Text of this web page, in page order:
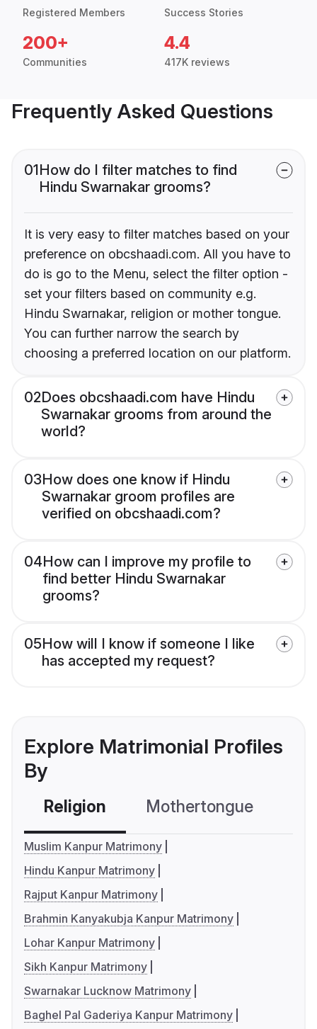
Registered Members Success Stories
200+
Communities
4.4
417K reviews
Frequently Asked Questions
01How do I filter matches to find
Hindu Swarnakar grooms?
It is very easy to filter matches based on your
preference on obcshaadi.com. All you have to
do is go to the Menu, select the filter option -
set your filters based on community e.g.
Hindu Swarnakar, religion or mother tongue.
You can further narrow the search by
choosing a preferred location on our platform.
02Does obcshaadi.com have Hindu
Swarnakar grooms from around the
world?
03How does one know if Hindu
Swarnakar groom profiles are
verified on obcshaadi.com?
04How can I improve my profile to
find better Hindu Swarnakar
grooms?
05How will I know if someone I like
has accepted my request?
Explore Matrimonial Profiles
By
Religion Mothertongue
Muslim Kanpur Matrimony
Hindu Kanpur Matrimony
Rajput Kanpur Matrimony
Brahmin Kanyakubja Kanpur Matrimony
Lohar Kanpur Matrimony
Sikh Kanpur Matrimony
Swarnakar Lucknow Matrimony
Baghel Pal Gaderiya Kanpur Matrimony